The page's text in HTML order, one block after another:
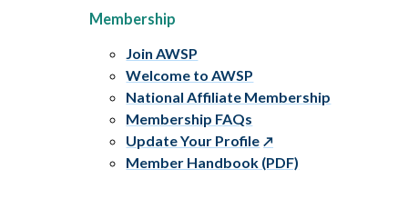
Membership
Join AWSP
Welcome to AWSP
National Affiliate Membership
Membership FAQs
Update Your Profile
Member Handbook (PDF)